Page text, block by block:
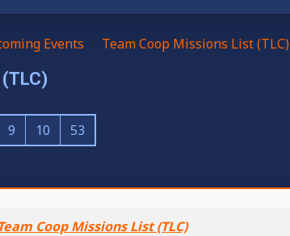
Events Team Coop Missions List (TLC)
9 10 53
Coop Missions List (TLC)